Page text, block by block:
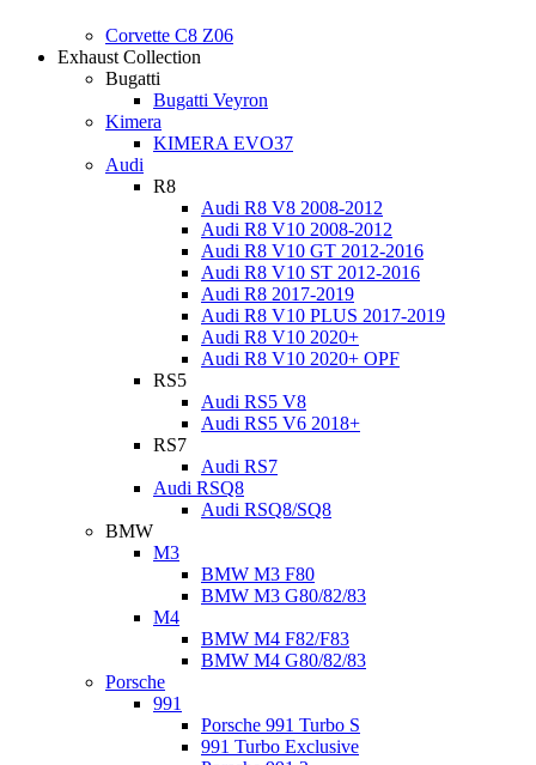
Corvette C8 Z06
Exhaust Collection
Bugatti
Bugatti Veyron
Kimera
KIMERA EVO37
Audi
R8
Audi R8 V8 2008-2012
Audi R8 V10 2008-2012
Audi R8 V10 GT 2012-2016
Audi R8 V10 ST 2012-2016
Audi R8 2017-2019
Audi R8 V10 PLUS 2017-2019
Audi R8 V10 2020+
Audi R8 V10 2020+ OPF
RS5
Audi RS5 V8
Audi RS5 V6 2018+
RS7
Audi RS7
Audi RSQ8
Audi RSQ8/SQ8
BMW
M3
BMW M3 F80
BMW M3 G80/82/83
M4
BMW M4 F82/F83
BMW M4 G80/82/83
Porsche
991
Porsche 991 Turbo S
991 Turbo Exclusive